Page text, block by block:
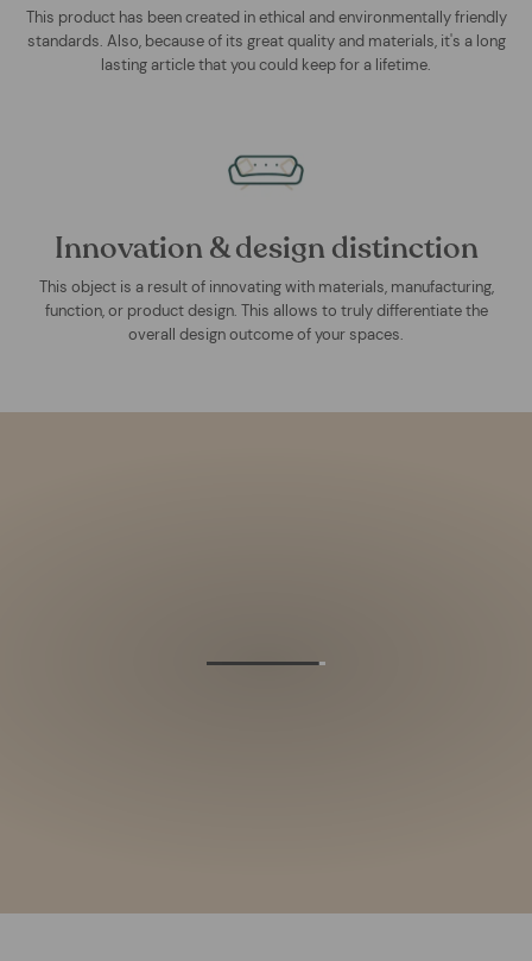
This product has been created in ethical and environmentally friendly
standards. Also, because of its great quality and materials, it's a long
lasting article that you could keep for a lifetime.
Innovation & design distinction
This object is a result of innovating with materials, manufacturing,
function, or product design. This allows to truly differentiate the
overall design outcome of your spaces.